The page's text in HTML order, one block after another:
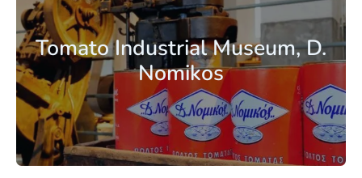
Tomato Industrial Museum, D.
Nomikos